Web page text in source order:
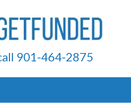
901-464-2875